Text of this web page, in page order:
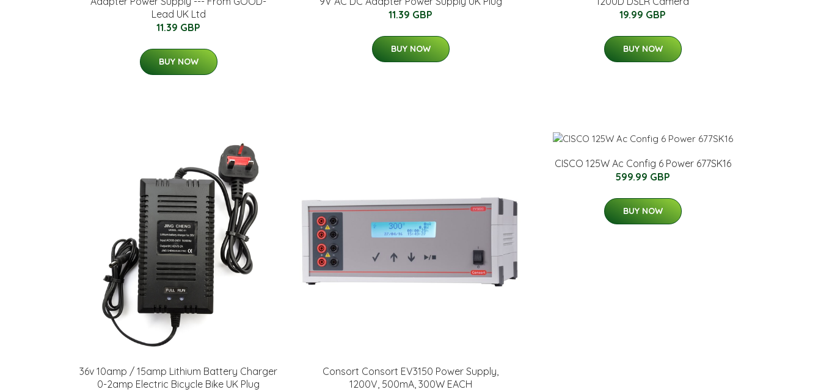
Lead UK Ltd
11.39 GBP
BUY NOW
11.39 GBP
BUY NOW
19.99 GBP
BUY NOW
36v 10amp / 15amp Lithium Battery Charger
0-2amp Electric Bicycle Bike UK Plug
Consort Consort EV3150 Power Supply,
1200V, 500mA, 300W EACH
CISCO 125W Ac Config 6 Power 677SK16
599.99 GBP
BUY NOW